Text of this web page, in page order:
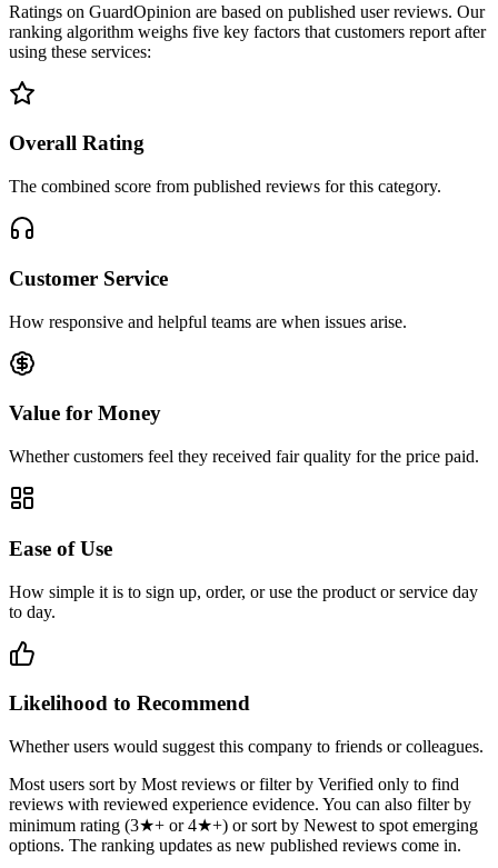
Ratings on GuardOpinion are based on published user reviews. Our
ranking algorithm weighs five key factors that customers report after
using these services:
Overall Rating
The combined score from published reviews for this category.
Customer Service
How responsive and helpful teams are when issues arise.
Value for Money
Whether customers feel they received fair quality for the price paid.
Ease of Use
How simple it is to sign up, order, or use the product or service day
to day.
Likelihood to Recommend
Whether users would suggest this company to friends or colleagues.
Most users sort by Most reviews or filter by Verified only to find
reviews with reviewed experience evidence. You can also filter by
minimum rating (3★+ or 4★+) or sort by Newest to spot emerging
options. The ranking updates as new published reviews come in.